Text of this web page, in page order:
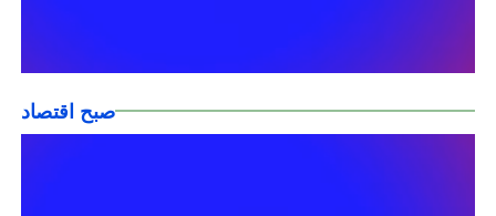
صبح اقتصاد